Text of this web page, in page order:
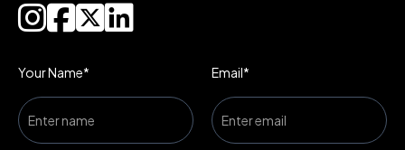

Your Name* Email*